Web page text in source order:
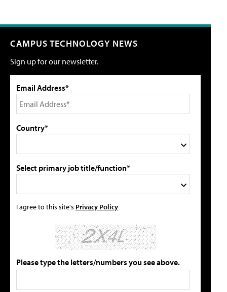
CAMPUS TECHNOLOGY NEWS
Sign up for our newsletter.
Email Address*
Country*
Select primary job title/function*
I agree to this site's Privacy Policy
Please type the letters/numbers you see above.